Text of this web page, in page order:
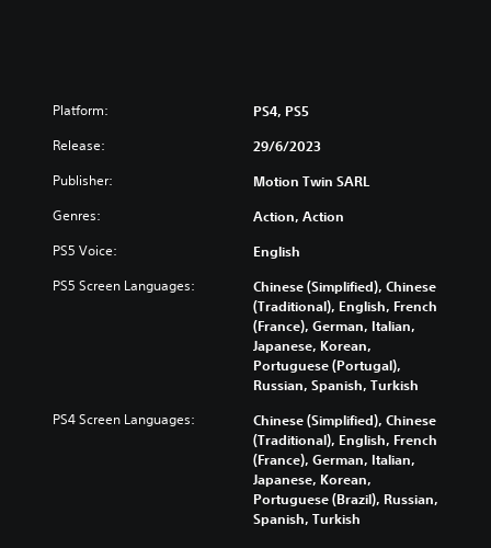
Platform: PS4, PS5
Release: 29/6/2023
Publisher: Motion Twin SARL
Genres: Action, Action
PS5 Voice: English
PS5 Screen Languages:
Chinese (Simplified), Chinese
(Traditional), English, French
(France), German, Italian,
Japanese, Korean,
Portuguese (Portugal),
Russian, Spanish, Turkish
PS4 Screen Languages:
Chinese (Simplified), Chinese
(Traditional), English, French
(France), German, Italian,
Japanese, Korean,
Portuguese (Brazil), Russian,
Spanish, Turkish